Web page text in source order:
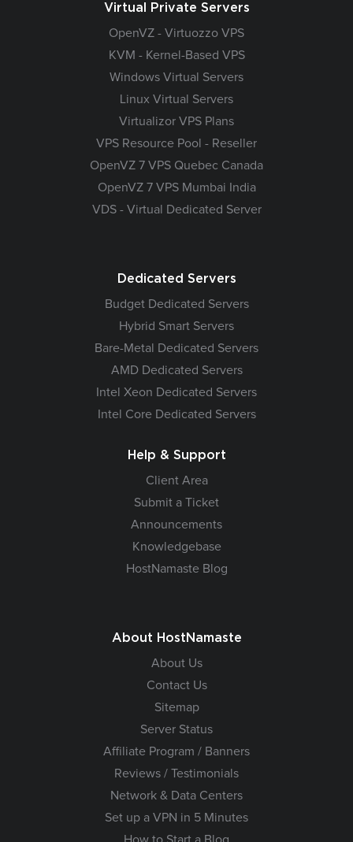
Virtual Private Servers
OpenVZ - Virtuozzo VPS
KVM - Kernel-Based VPS
Windows Virtual Servers
Linux Virtual Servers
Virtualizor VPS Plans
VPS Resource Pool - Reseller
OpenVZ 7 VPS Quebec Canada
OpenVZ 7 VPS Mumbai India
VDS - Virtual Dedicated Server
Dedicated Servers
Budget Dedicated Servers
Hybrid Smart Servers
Bare-Metal Dedicated Servers
AMD Dedicated Servers
Intel Xeon Dedicated Servers
Intel Core Dedicated Servers
Help & Support
Client Area
Submit a Ticket
Announcements
Knowledgebase
HostNamaste Blog
About HostNamaste
About Us
Contact Us
Sitemap
Server Status
Affiliate Program / Banners
Reviews / Testimonials
Network & Data Centers
Set up a VPN in 5 Minutes